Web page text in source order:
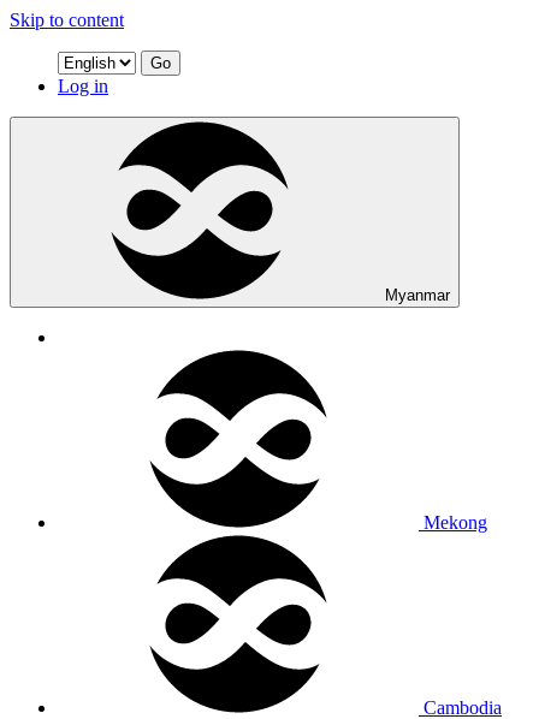
Skip to content
Go
Log in
Myanmar
Mekong
Cambodia